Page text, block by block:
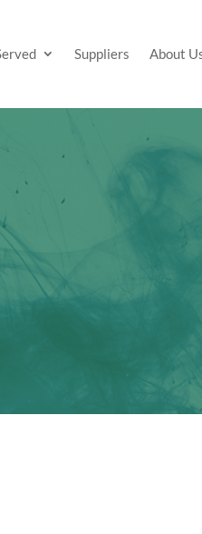
Suppliers About